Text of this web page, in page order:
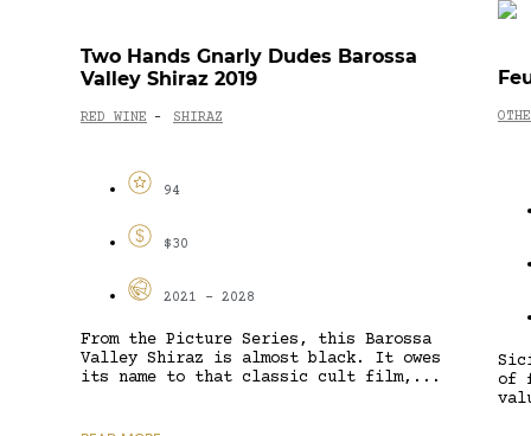
Two Hands Gnarly Dudes Barossa
Valley Shiraz 2019
RED WINE - SHIRAZ
94
$30
2021 - 2028
From the Picture Series, this Barossa
Valley Shiraz is almost black. It owes
its name to that classic cult film,...
of